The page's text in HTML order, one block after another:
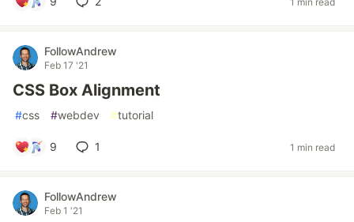
FollowAndrew
Feb 17 '21
CSS Box Alignment
#css #webdev #tutorial
9 1 1 min read
FollowAndrew
Feb 1 '21